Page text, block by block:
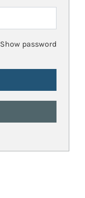
Show password